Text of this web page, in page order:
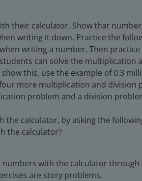
their calculator. Show that
writing it down. Practice the
writing a number. Then
can solve the multiplication
this, use the example of 0.3
more multiplication and division
problem and a division
calculator, by asking the
the calculator?
with the calculator through
are story problems.